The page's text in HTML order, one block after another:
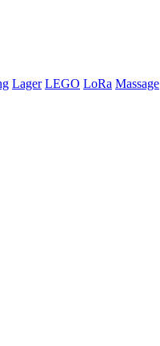
Lager LEGO LoRa Massage